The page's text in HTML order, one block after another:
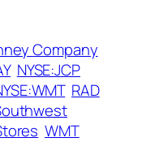
Company
NYSE:JCP
RAD
WMT